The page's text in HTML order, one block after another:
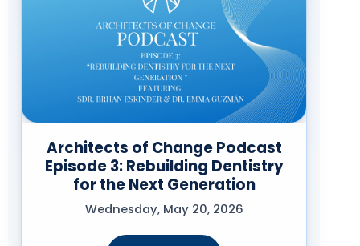
Architects of Change Podcast
Episode 3: Rebuilding Dentistry
for the Next Generation
Wednesday, May 20, 2026